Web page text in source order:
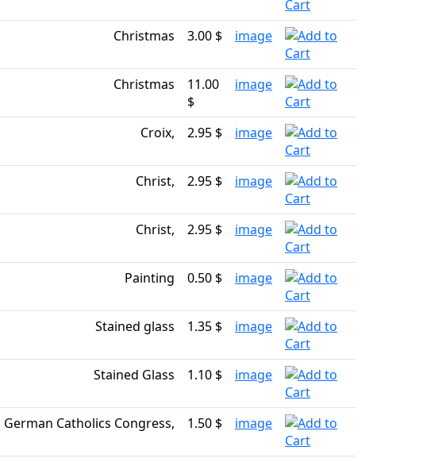
Christmas 3.00 $ image
Christmas
11.00
$
image
Croix, 2.95 $ image
Christ, 2.95 $ image
Christ, 2.95 $ image
Painting 0.50 $ image
Stained glass 1.35 $ image
Stained Glass 1.10 $ image
German Catholics Congress, 1.50 $ image